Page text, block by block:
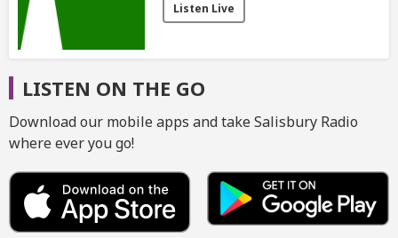
Listen Live
LISTEN ON THE GO
Download our mobile apps and take Salisbury Radio
where ever you go!